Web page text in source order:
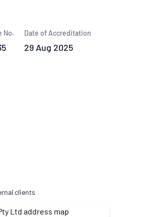
No. Date of Accreditation
29 Aug 2025
clients